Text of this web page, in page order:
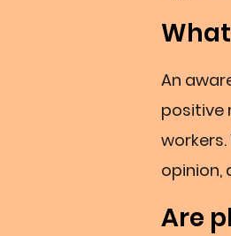
An
positive
opinion,
Are